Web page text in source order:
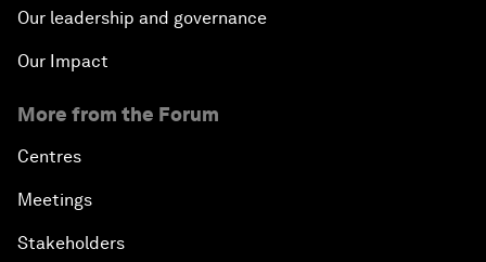
Our leadership and governance
Our Impact
More from the Forum
Centres
Meetings
Stakeholders